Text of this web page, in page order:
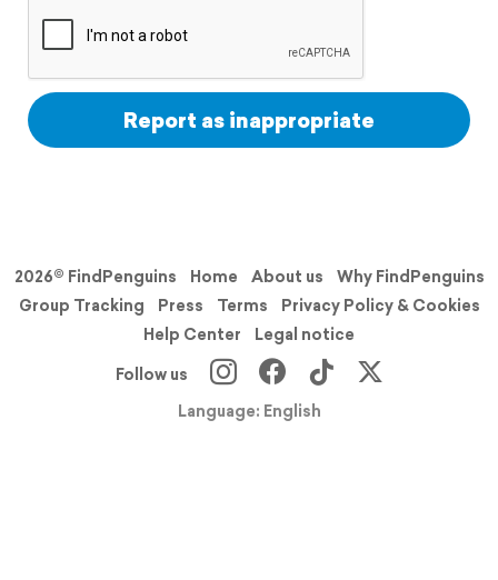
Report as inappropriate
2026© FindPenguins Home About us
Why FindPenguins
Group Tracking
Press Terms
Privacy Policy & Cookies
Help Center
Legal notice
Follow us
Language: English